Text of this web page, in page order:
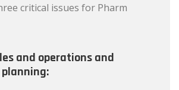
critical issues for Pharm
and operations and